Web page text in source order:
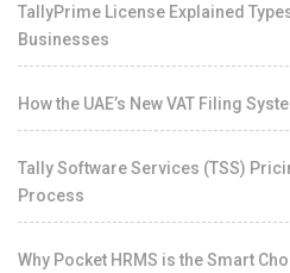
TallyPrime License Explained
Businesses
How the UAE’s New VAT Filing
Tally Software Services (TSS)
Process
Why Pocket HRMS is the Smart